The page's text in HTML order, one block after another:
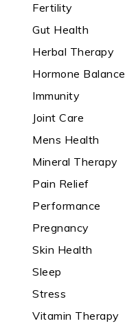
Fertility
Gut Health
Herbal Therapy
Hormone Balance
Immunity
Joint Care
Mens Health
Mineral Therapy
Pain Relief
Performance
Pregnancy
Skin Health
Sleep
Stress
Vitamin Therapy